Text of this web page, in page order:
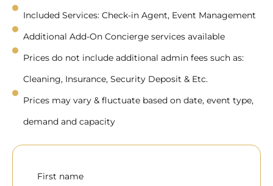
Included Services: Check-in Agent, Event Management
Additional Add-On Concierge services available
Prices do not include additional admin fees such as:
Cleaning, Insurance, Security Deposit & Etc.
Prices may vary & fluctuate based on date, event type,
demand and capacity
First name